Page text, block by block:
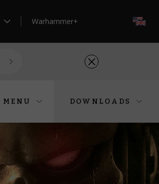
Warhammer+
MENU DOWNLOADS